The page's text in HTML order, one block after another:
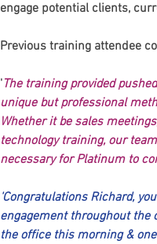
engage potential clients,
Previous training attendee
'The training provided
unique but professional
Whether it be sales
technology training, our
necessary for Platinum to
'Congratulations Richard,
engagement throughout the
the office this morning & one